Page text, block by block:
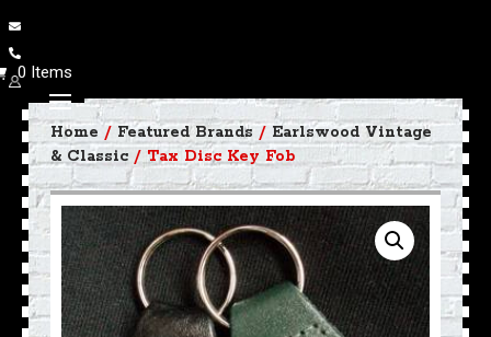
0 Items
Home / Featured Brands/ Earlswood Vintage
& Classic/ Tax Disc Key Fob